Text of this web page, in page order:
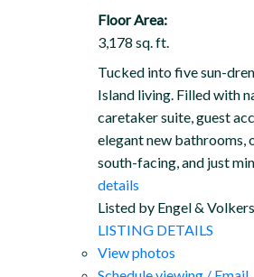
Floor Area:
3,178 sq. ft.
Tucked into five sun-
Island living. Filled with
caretaker suite, guest
elegant new bathrooms,
south-facing, and just
details
Listed by Engel &
LISTING DETAILS
View photos